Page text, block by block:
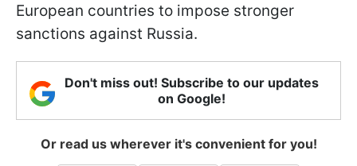
European countries to impose stronger
sanctions against Russia.
Don't miss out! Subscribe to our updates
on Google!
Or read us wherever it's convenient for you!